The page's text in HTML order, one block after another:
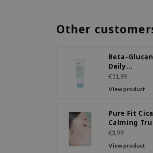
Other
Beta-Glucan
Daily
Moisture
Cream
€11,99
View product
Pure Fit Cica
Calming
Sheet Mask
€3,99
View product